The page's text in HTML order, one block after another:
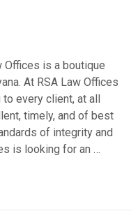
Offices is a boutique
At RSA Law Offices
every client, at all
timely, and of best
of integrity and
is looking for an …